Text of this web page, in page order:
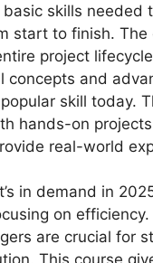
skills needed
start to finish. The
project
concepts and
skill today.
hands-on
real-world
in demand in
on
are crucial for